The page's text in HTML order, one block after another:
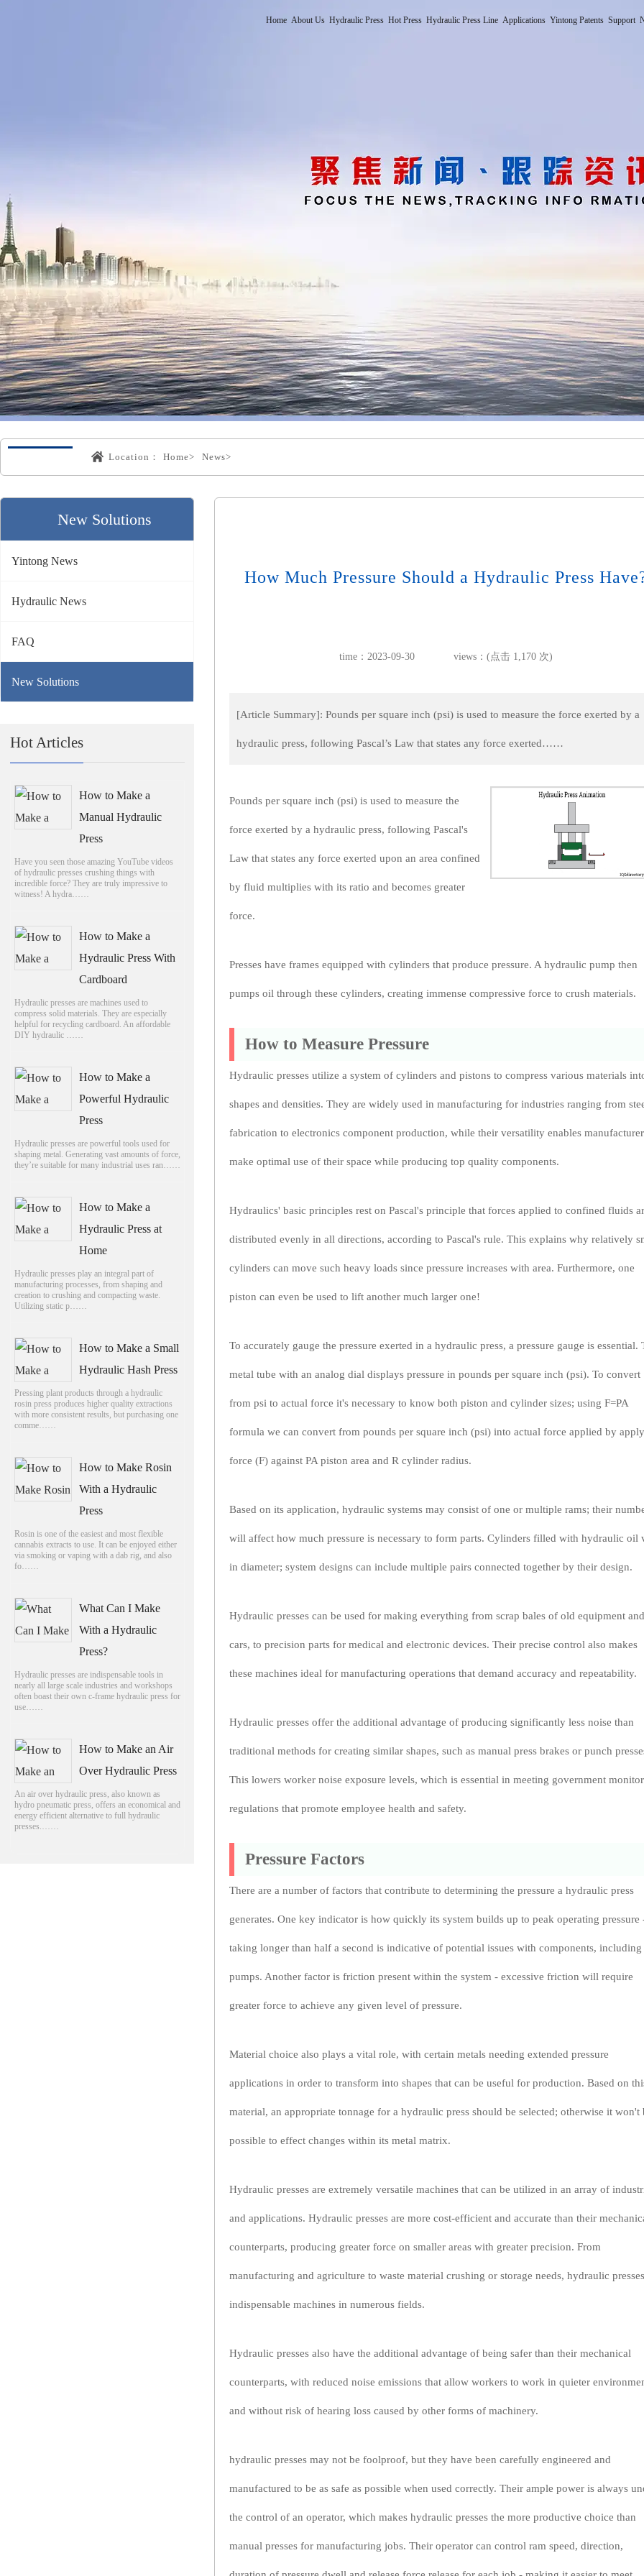
Home About Us Hydraulic Press Hot Press Hydraulic Press Line Applications Yintong Patents Support
Location： Home> News>
New Solutions
Yintong News
Hydraulic News
FAQ
New Solutions
Hot Articles
How to Make a
Manual Hydraulic
Press
Have you seen those amazing YouTube videos
of hydraulic presses crushing things with
incredible force? They are truly impressive to
witness! A hydra……
How to Make a
Hydraulic Press With
Cardboard
Hydraulic presses are machines used to
compress solid materials. They are especially
helpful for recycling cardboard. An affordable
DIY hydraulic ……
How to Make a
Powerful Hydraulic
Press
Hydraulic presses are powerful tools used for
shaping metal. Generating vast amounts of force,
they’re suitable for many industrial uses ran……
How to Make a
Hydraulic Press at
Home
Hydraulic presses play an integral part of
manufacturing processes, from shaping and
creation to crushing and compacting waste.
Utilizing static p……
How to Make a Small
Hydraulic Hash Press
Pressing plant products through a hydraulic
rosin press produces higher quality extractions
with more consistent results, but purchasing one
comme……
How to Make Rosin
With a Hydraulic
Press
Rosin is one of the easiest and most flexible
cannabis extracts to use. It can be enjoyed either
via smoking or vaping with a dab rig, and also
fo……
What Can I Make
With a Hydraulic
Press?
Hydraulic presses are indispensable tools in
nearly all large scale industries and workshops
often boast their own c-frame hydraulic press for
use……
How to Make an Air
Over Hydraulic Press
An air over hydraulic press, also known as
hydro pneumatic press, offers an economical and
energy efficient alternative to full hydraulic
presses.……
How Much Pressure Should a Hydraulic Press
time：2023-09-30 views：(点击 1,170 次)
[Article Summary]: Pounds per square inch (psi) is used to measure the force exerted by a
hydraulic press, following Pascal’s Law that states any force exerted……
Pounds per square inch (psi) is used to measure the
force exerted by a hydraulic press, following Pascal's
Law that states any force exerted upon an area confined
by fluid multiplies with its ratio and becomes greater
force.
Presses have frames equipped with cylinders that produce pressure. A hydraulic pump then
pumps oil through these cylinders, creating immense compressive force to crush materials.
How to Measure Pressure
Hydraulic presses utilize a system of cylinders and pistons to compress various materials
shapes and densities. They are widely used in manufacturing for industries ranging from
fabrication to electronics component production, while their versatility enables
make optimal use of their space while producing top quality components.
Hydraulics' basic principles rest on Pascal's principle that forces applied to confined fluids
distributed evenly in all directions, according to Pascal's rule. This explains why relatively
cylinders can move such heavy loads since pressure increases with area. Furthermore, one
piston can even be used to lift another much larger one!
To accurately gauge the pressure exerted in a hydraulic press, a pressure gauge is essential.
metal tube with an analog dial displays pressure in pounds per square inch (psi). To convert
from psi to actual force it's necessary to know both piston and cylinder sizes; using F=PA
formula we can convert from pounds per square inch (psi) into actual force applied by
force (F) against PA piston area and R cylinder radius.
Based on its application, hydraulic systems may consist of one or multiple rams; their
will affect how much pressure is necessary to form parts. Cylinders filled with hydraulic oil
in diameter; system designs can include multiple pairs connected together by their design.
Hydraulic presses can be used for making everything from scrap bales of old equipment and
cars, to precision parts for medical and electronic devices. Their precise control also makes
these machines ideal for manufacturing operations that demand accuracy and repeatability.
Hydraulic presses offer the additional advantage of producing significantly less noise than
traditional methods for creating similar shapes, such as manual press brakes or punch
This lowers worker noise exposure levels, which is essential in meeting government
regulations that promote employee health and safety.
Pressure Factors
There are a number of factors that contribute to determining the pressure a hydraulic press
generates. One key indicator is how quickly its system builds up to peak operating pressure
taking longer than half a second is indicative of potential issues with components, including
pumps. Another factor is friction present within the system - excessive friction will require
greater force to achieve any given level of pressure.
Material choice also plays a vital role, with certain metals needing extended pressure
applications in order to transform into shapes that can be useful for production. Based on
material, an appropriate tonnage for a hydraulic press should be selected; otherwise it won't
possible to effect changes within its metal matrix.
Hydraulic presses are extremely versatile machines that can be utilized in an array of
and applications. Hydraulic presses are more cost-efficient and accurate than their
counterparts, producing greater force on smaller areas with greater precision. From
manufacturing and agriculture to waste material crushing or storage needs, hydraulic
indispensable machines in numerous fields.
Hydraulic presses also have the additional advantage of being safer than their mechanical
counterparts, with reduced noise emissions that allow workers to work in quieter
and without risk of hearing loss caused by other forms of machinery.
hydraulic presses may not be foolproof, but they have been carefully engineered and
manufactured to be as safe as possible when used correctly. Their ample power is always
the control of an operator, which makes hydraulic presses the more productive choice than
manual presses for manufacturing jobs. Their operator can control ram speed, direction,